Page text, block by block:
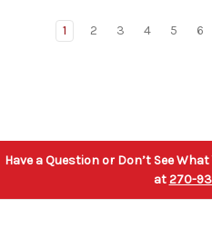
1 2 3 4 5 6
Have a Question or Don’t See
at270-